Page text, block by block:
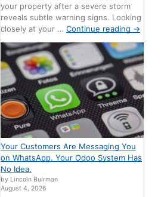
your property after a severe storm
reveals subtle warning signs. Looking
closely at your …Continue reading →
Your Customers Are Messaging You
on WhatsApp. Your Odoo System Has
No Idea.
by Lincoln Buirman
August 4, 2026